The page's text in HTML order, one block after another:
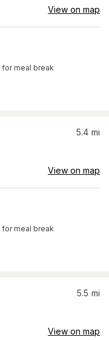
View on map
for meal break
5.4 mi
View on map
for meal break
5.5 mi
View on map